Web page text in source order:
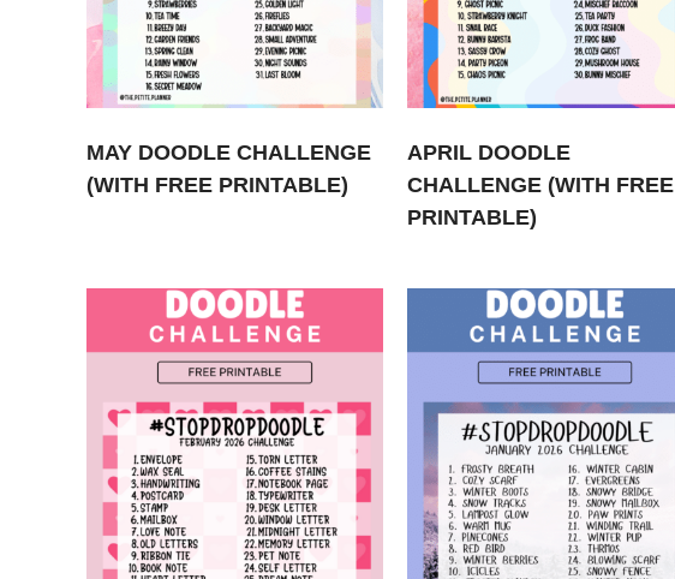
MAY DOODLE CHALLENGE
(WITH FREE PRINTABLE)
APRIL DOODLE
CHALLENGE (WITH FREE
PRINTABLE)